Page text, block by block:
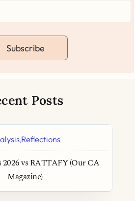
Subscribe
Posts
,Reflections
2026 vs RATTAFY (Our CA
Magazine)